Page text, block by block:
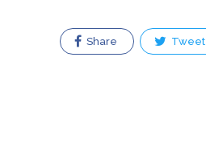
Share Tweet